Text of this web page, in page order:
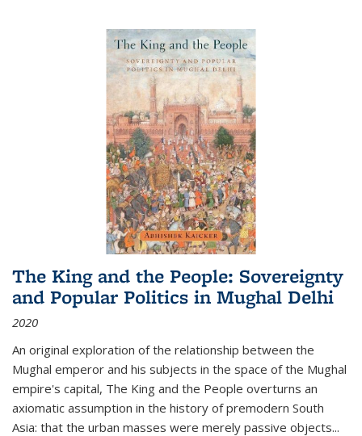
The King and the People: Sovereignty
and Popular Politics in Mughal Delhi
2020
An original exploration of the relationship between the
Mughal emperor and his subjects in the space of the Mughal
empire's capital, The King and the People overturns an
axiomatic assumption in the history of premodern South
Asia: that the urban masses were merely passive objects...